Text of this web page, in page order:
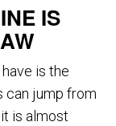
IS
is the
can jump from
is almost